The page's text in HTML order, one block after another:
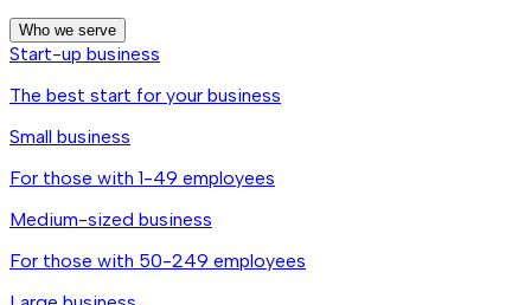
Who we serve
Start-up business
The best start for your business
Small business
For those with 1-49 employees
Medium-sized business
For those with 50-249 employees